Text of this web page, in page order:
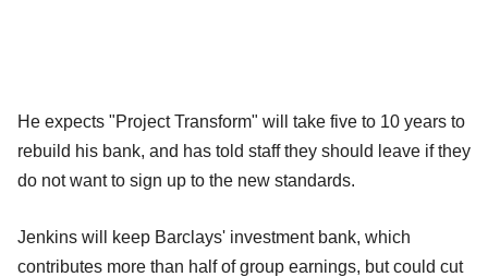
He expects "Project Transform" will take five to 10 years to
rebuild his bank, and has told staff they should leave if they
do not want to sign up to the new standards.
Jenkins will keep Barclays' investment bank, which
contributes more than half of group earnings, but could cut